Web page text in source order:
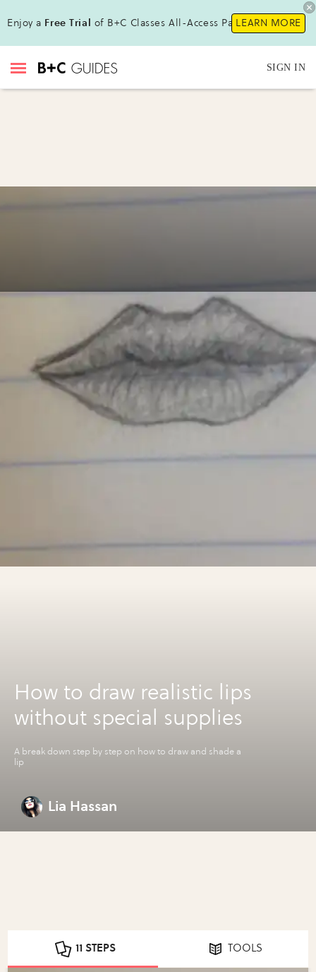
Enjoy a Free Trial of B+C Classes All-Access Pass!LEARN MORE
SIGN IN
How to draw realistic lips
without special supplies
A break down step by step on how to draw and shade a
lip
Lia Hassan
11 STEPS TOOLS